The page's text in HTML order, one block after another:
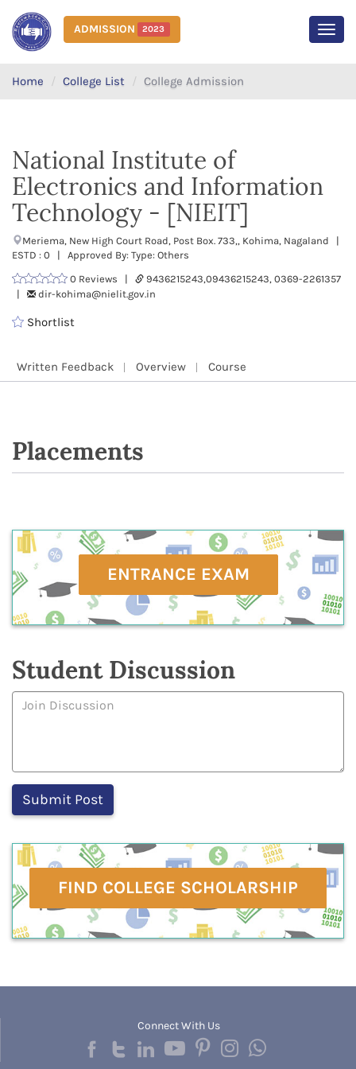
ADMISSION 2023
Home College List College Admission
National Institute of
Electronics and Information
Technology - [NIEIT]
Meriema, New High Court Road, Post Box. 733,, Kohima, Nagaland |
ESTD : 0 | Approved By: Type: Others
0 Reviews |
9436215243,09436215243, 0369-2261357
|
dir-kohima@nielit.gov.in
Shortlist
Written Feedback Overview Course
Placements
ENTRANCE EXAM
Student Discussion
FIND COLLEGE SCHOLARSHIP
Connect With Us